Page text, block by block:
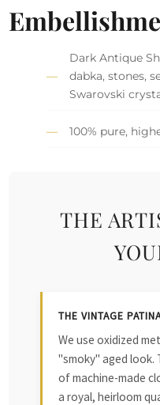
Dark Antique
dabka, stones,
Swarovski
100% pure,
THE
THE VINTAGE
We use oxidized
"smoky" aged look.
of machine-made
a royal, heirloom